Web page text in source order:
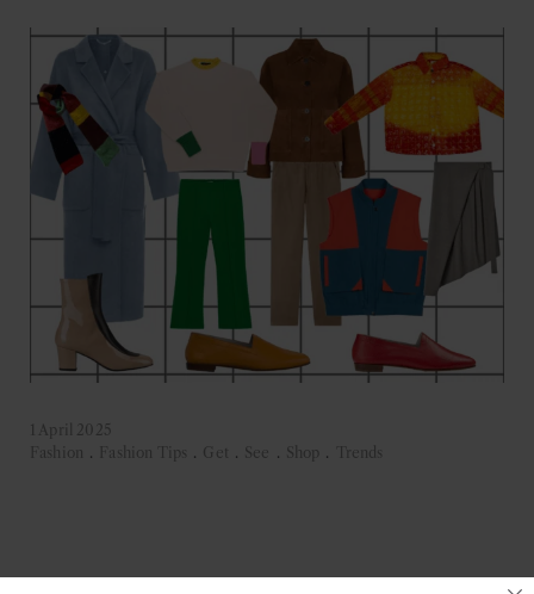
1 April 2025
Fashion . Fashion Tips . Get . See . Shop . Trends